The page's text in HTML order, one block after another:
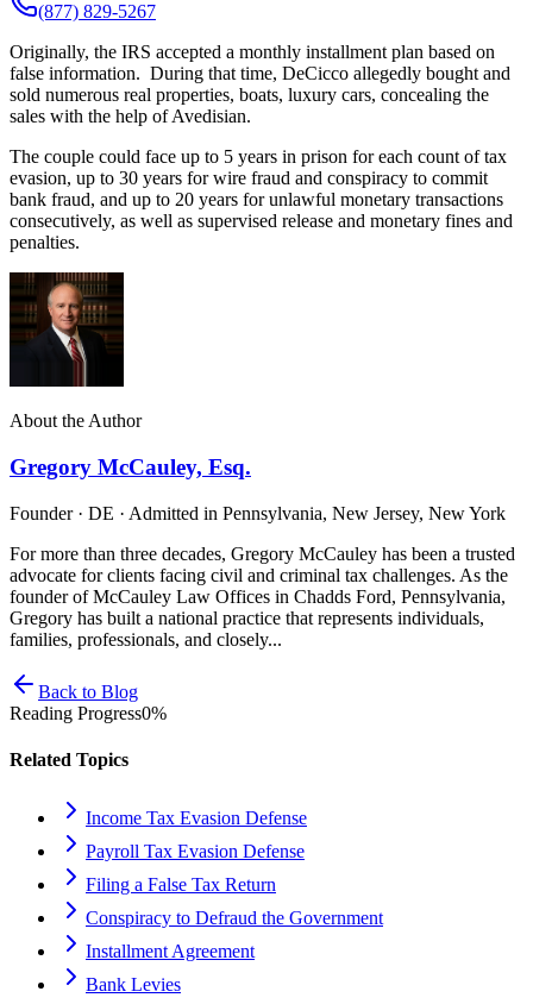
(877) 829-5267
Originally, the IRS accepted a monthly installment plan based on
false information. During that time, DeCicco allegedly bought and
sold numerous real properties, boats, luxury cars, concealing the
sales with the help of Avedisian.
The couple could face up to 5 years in prison for each count of tax
evasion, up to 30 years for wire fraud and conspiracy to commit
bank fraud, and up to 20 years for unlawful monetary transactions
consecutively, as well as supervised release and monetary fines and
penalties.
About the Author
Gregory McCauley, Esq.
Founder · DE · Admitted in Pennsylvania, New Jersey, New York
For more than three decades, Gregory McCauley has been a trusted
advocate for clients facing civil and criminal tax challenges. As the
founder of McCauley Law Offices in Chadds Ford, Pennsylvania,
Gregory has built a national practice that represents individuals,
families, professionals, and closely...
Back to Blog
Reading Progress0%
Related Topics
Income Tax Evasion Defense
Payroll Tax Evasion Defense
Filing a False Tax Return
Conspiracy to Defraud the Government
Installment Agreement
Bank Levies